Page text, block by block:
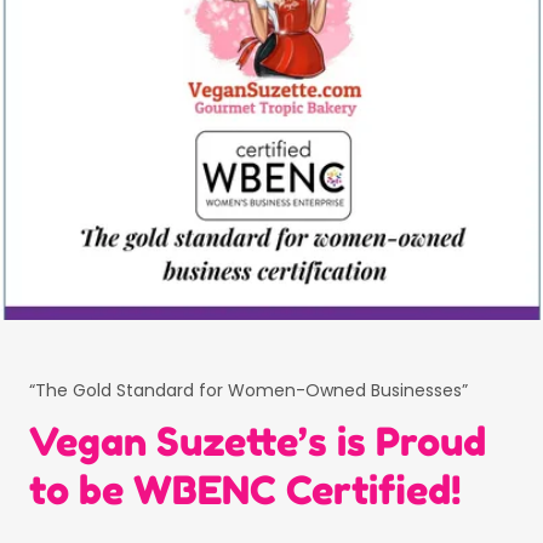
“The Gold Standard for Women-Owned Businesses”
Vegan Suzette’s is Proud
to be WBENC Certified!